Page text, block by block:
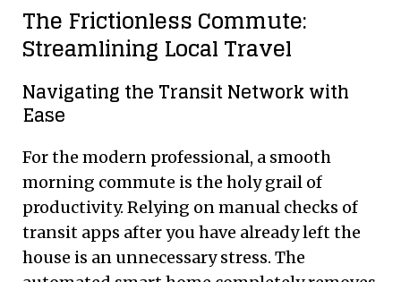
The Frictionless Commute:
Streamlining Local Travel
Navigating the Transit Network with
Ease
For the modern professional, a smooth
morning commute is the holy grail of
productivity. Relying on manual checks of
transit apps after you have already left the
house is an unnecessary stress. The